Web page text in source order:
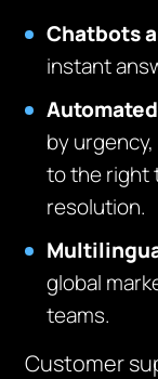
Chatbots
instant
by
to the right
resolution.
global
teams.
Customer